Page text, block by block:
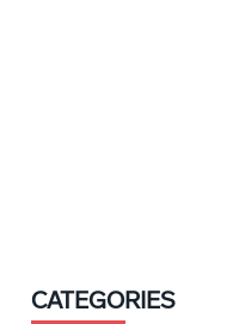
CATEGORIES